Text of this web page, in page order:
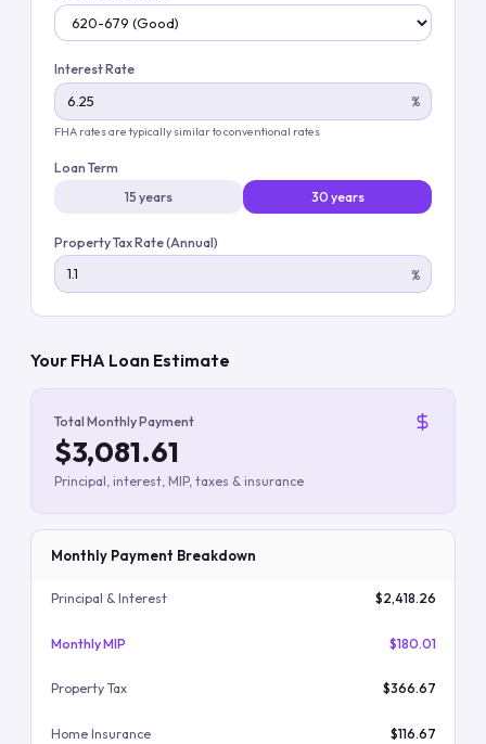
Interest Rate
%
FHA rates are typically similar to conventional rates
Loan Term
15 years
30 years
Property Tax Rate (Annual)
%
Your FHA Loan Estimate
Total Monthly Payment
$3,081.61
Principal, interest, MIP, taxes & insurance
Monthly Payment Breakdown
Principal & Interest $2,418.26
Monthly MIP $180.01
Property Tax $366.67
Home Insurance $116.67